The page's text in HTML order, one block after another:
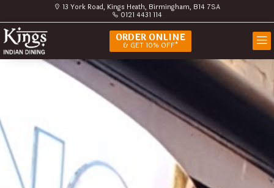
13 York Road, Kings Heath, Birmingham, B14 7SA
0121 4431 114
ORDER ONLINE
& GET 10% OFF*